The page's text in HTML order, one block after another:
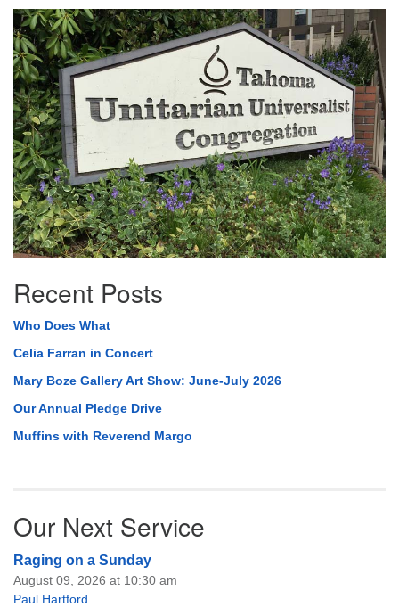
Section
Navigation
Recent Posts
Who Does What
Celia Farran in Concert
Mary Boze Gallery Art Show: June-July 2026
Our Annual Pledge Drive
Muffins with Reverend Margo
Our Next Service
Raging on a Sunday
August 09, 2026 at 10:30 am
Paul Hartford